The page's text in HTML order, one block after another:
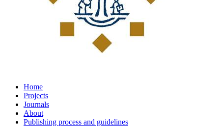
Home
Projects
Journals
About
Publishing process and guidelines